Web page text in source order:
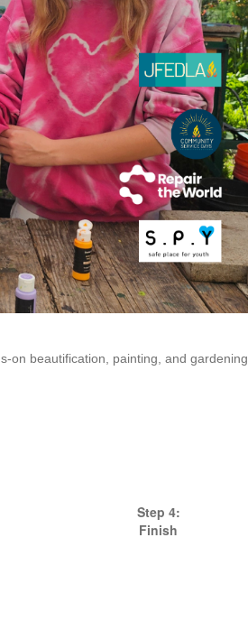
on beautification, painting, and gardening
Step 4:
Finish